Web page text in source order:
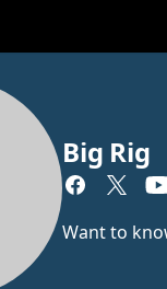
Big Rig
Want to